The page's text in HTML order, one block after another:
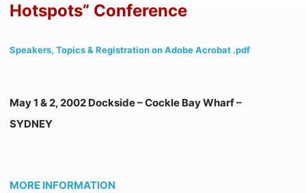
Hotspots” Conference
Speakers, Topics & Registration on Adobe Acrobat .pdf
May 1 & 2, 2002 Dockside – Cockle Bay Wharf –
SYDNEY
MORE INFORMATION